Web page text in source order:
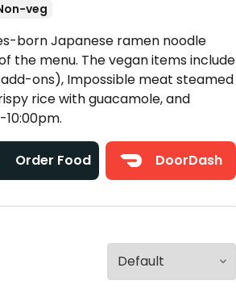
veg
born Japanese ramen noodle
the menu. The vegan items include
ons), Impossible meat steamed
rice with guacamole, and
10:00pm.
Order Food DoorDash